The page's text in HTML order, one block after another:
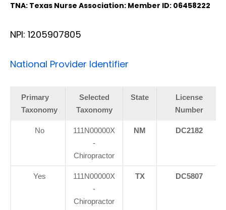
TNA: Texas Nurse Association: Member ID: 06458222
NPI: 1205907805
National Provider Identifier
Primary
Taxonomy
Selected
Taxonomy
State
License
Number
No
111N00000X
-
Chiropractor
NM DC2182
Yes
111N00000X
-
Chiropractor
TX DC5807